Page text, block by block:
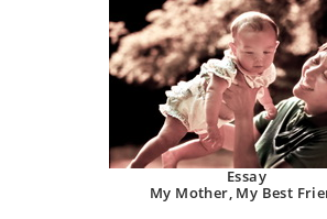
Essay
My Mother, My Best